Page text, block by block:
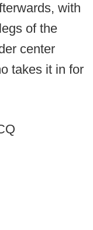
with
of the
center
takes it in for